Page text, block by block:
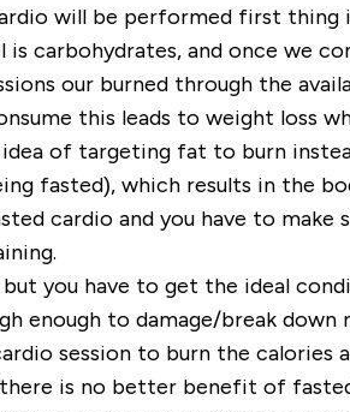
will be performed first thing
carbohydrates, and once we
our burned through the
this leads to weight loss
of targeting fat to burn
fasted), which results in the
cardio and you have to
you have to get the ideal
enough to damage/break
session to burn the
there is no better benefit of